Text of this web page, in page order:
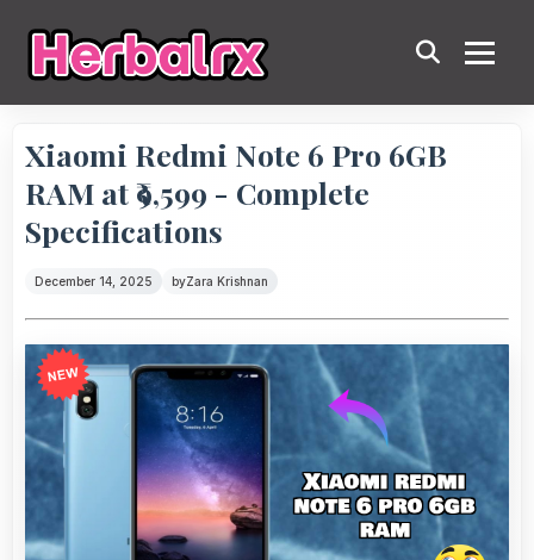
Xiaomi Redmi Note 6 Pro 6GB
RAM at ₹9,599 - Complete
Specifications
December 14, 2025 byZara Krishnan